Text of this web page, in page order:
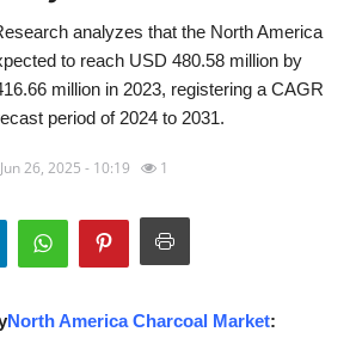
analyzes that the North America
to reach USD 480.58 million by
million in 2023, registering a CAGR
period of 2024 to 2031.
Jun 26, 2025 - 10:19 1
North America Charcoal Market: